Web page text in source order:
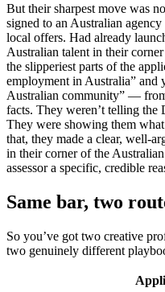
But their sharpest move was
signed to an Australian
local offers. Had already
Australian talent in their
the slipperiest parts of the
employment in Australia” and
Australian community” —
facts. They weren’t telling the
They were showing them
that, they made a clear, well-
in their corner of the
assessor a specific, credible
Same bar, two
So you’ve got two creative
two genuinely different